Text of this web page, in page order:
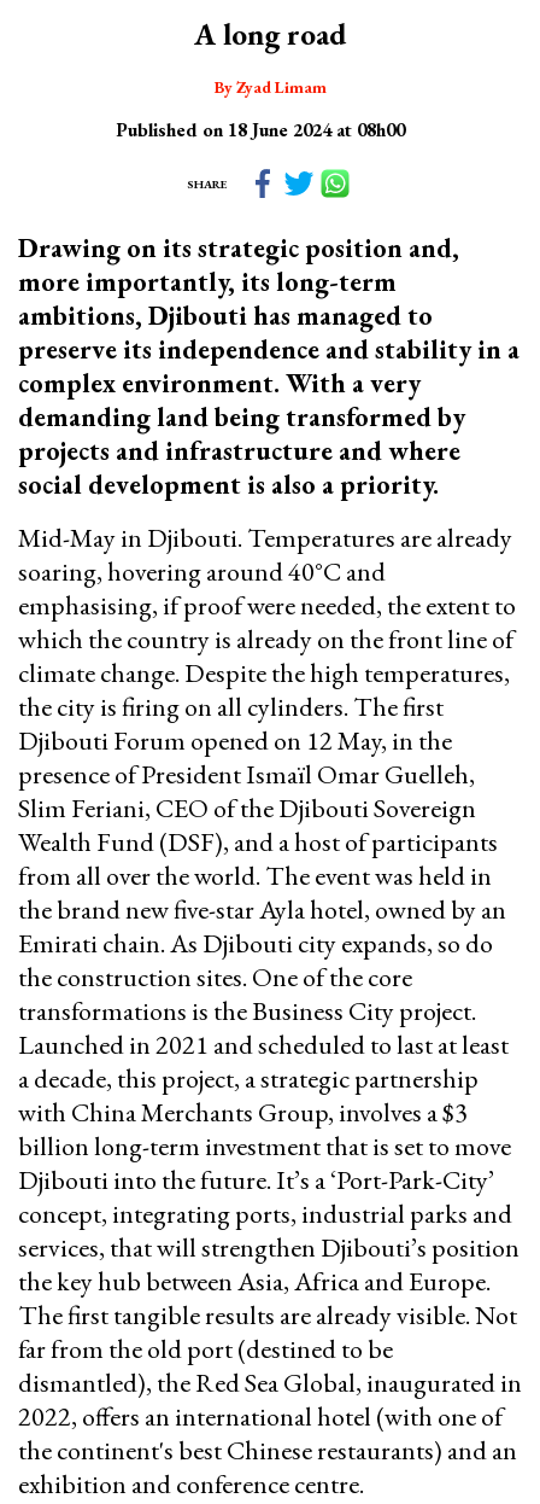
A long road
By Zyad Limam
Published on 18 June 2024 at 08h00
SHARE
Drawing on its strategic position and,
more importantly, its long-term
ambitions, Djibouti has managed to
preserve its independence and stability in a
complex environment. With a very
demanding land being transformed by
projects and infrastructure and where
social development is also a priority.
Mid-May in Djibouti. Temperatures are already
soaring, hovering around 40°C and
emphasising, if proof were needed, the extent to
which the country is already on the front line of
climate change. Despite the high temperatures,
the city is firing on all cylinders. The first
Djibouti Forum opened on 12 May, in the
presence of President Ismaïl Omar Guelleh,
Slim Feriani, CEO of the Djibouti Sovereign
Wealth Fund (DSF), and a host of participants
from all over the world. The event was held in
the brand new five-star Ayla hotel, owned by an
Emirati chain. As Djibouti city expands, so do
the construction sites. One of the core
transformations is the Business City project.
Launched in 2021 and scheduled to last at least
a decade, this project, a strategic partnership
with China Merchants Group, involves a $3
billion long-term investment that is set to move
Djibouti into the future. It’s a ‘Port-Park-City’
concept, integrating ports, industrial parks and
services, that will strengthen Djibouti’s position
the key hub between Asia, Africa and Europe.
The first tangible results are already visible. Not
far from the old port (destined to be
dismantled), the Red Sea Global, inaugurated in
2022, offers an international hotel (with one of
the continent's best Chinese restaurants) and an
exhibition and conference centre.